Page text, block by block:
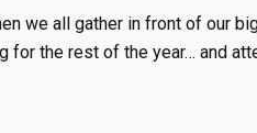
we all gather in front of our
for the rest of the year… and